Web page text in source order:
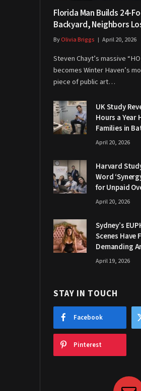
Florida Man Builds 24-
Backyard, Neighbors
ByOlivia Briggs April 20, 2026
Steven Chayt’s massive
becomes Winter Haven’s
piece of public art…
UK Study
Hours a Year
Families in
April 20, 2026
Harvard
Word
for Unpaid
April 20, 2026
Sydney’s
Scenes Have
Demanding
April 19, 2026
STAY IN TOUCH
Facebook
Pinterest